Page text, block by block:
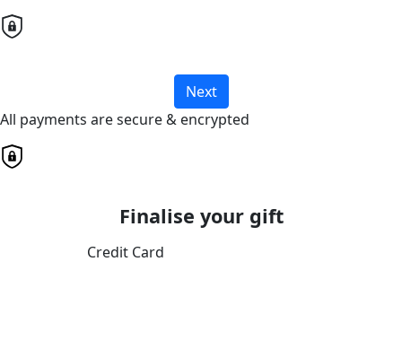
Next
All payments are secure & encrypted
Finalise your gift
Credit Card